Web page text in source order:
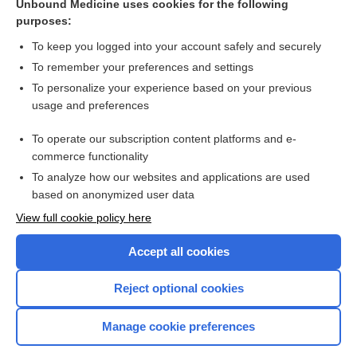
Want to read the entire topic?
I’m already a subscriber
Browse sample topics
Home
Unbound Medicine uses cookies for the following
purposes:
To keep you logged into your account safely and securely
To remember your preferences and settings
To personalize your experience based on your previous
usage and preferences
To operate our subscription content platforms and e-
commerce functionality
To analyze how our websites and applications are used
based on anonymized user data
View full cookie policy here
Accept all cookies
Reject optional cookies
Manage cookie preferences